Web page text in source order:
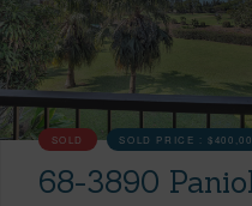
SOLD SOLD PRICE :
68-3890